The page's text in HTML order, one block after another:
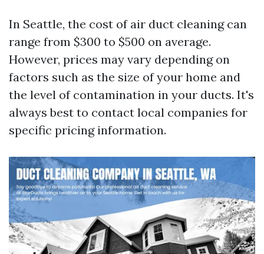
In Seattle, the cost of air duct cleaning can
range from $300 to $500 on average.
However, prices may vary depending on
factors such as the size of your home and
the level of contamination in your ducts. It's
always best to contact local companies for
specific pricing information.